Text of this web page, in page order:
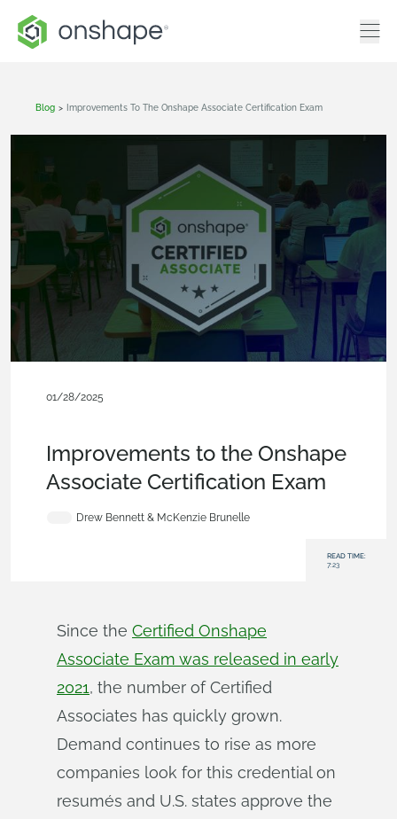
Blog > Improvements To The Onshape Associate Certification Exam
01/28/2025
Improvements to the Onshape
Associate Certification Exam
Drew Bennett & McKenzie Brunelle
READ TIME:
7:23
Since the Certified Onshape
Associate Exam was released in early
2021, the number of Certified
Associates has quickly grown.
Demand continues to rise as more
companies look for this credential on
resumés and U.S. states approve the